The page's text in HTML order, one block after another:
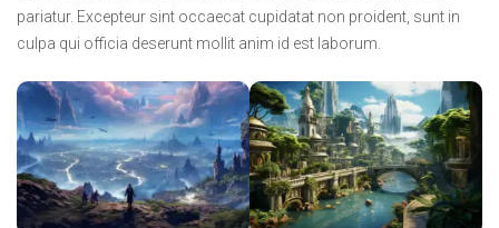
pariatur. Excepteur sint occaecat cupidatat non proident, sunt in
culpa qui officia deserunt mollit anim id est laborum.